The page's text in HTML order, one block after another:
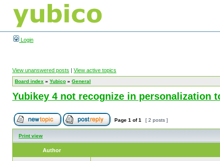
Login
View unanswered posts | View active topics
Board index » Yubico » General
Yubikey 4 not recognize in personalization
Page 1 of1 [ 2 posts ]
Print view
Author